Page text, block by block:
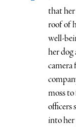
that her
roof of
well-
her
camera
moss
officers
into her